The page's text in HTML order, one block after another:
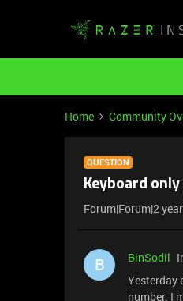
Home Community
QUESTION
Keyboard
Forum|Forum|2
B BinSodil
Yesterday
number. I